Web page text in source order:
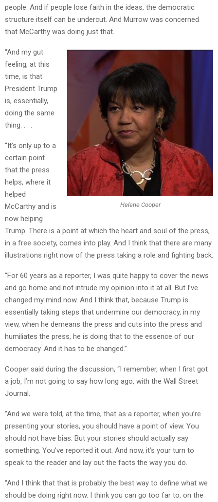
people. And if people lose faith in the ideas, the democratic
structure itself can be undercut. And Murrow was concerned
that McCarthy was doing just that.
Helene Cooper
“And my gut
feeling, at this
time, is that
President Trump
is, essentially,
doing the same
thing. . . .
“It’s only up to a
certain point
that the press
helps, where it
helped
McCarthy and is
now helping
Trump. There is a point at which the heart and soul of the press,
in a free society, comes into play. And I think that there are many
illustrations right now of the press taking a role and fighting back.
“For 60 years as a reporter, I was quite happy to cover the news
and go home and not intrude my opinion into it at all. But I’ve
changed my mind now. And I think that, because Trump is
essentially taking steps that undermine our democracy, in my
view, when he demeans the press and cuts into the press and
humiliates the press, he is doing that to the essence of our
democracy. And it has to be changed.”
Cooper said during the discussion, “I remember, when I first got
a job, I’m not going to say how long ago, with the Wall Street
Journal.
“And we were told, at the time, that as a reporter, when you’re
presenting your stories, you should have a point of view. You
should not have bias. But your stories should actually say
something. You’ve reported it out. And now, it’s your turn to
speak to the reader and lay out the facts the way you do.
“And I think that that is probably the best way to define what we
should be doing right now. I think you can go too far to, on the